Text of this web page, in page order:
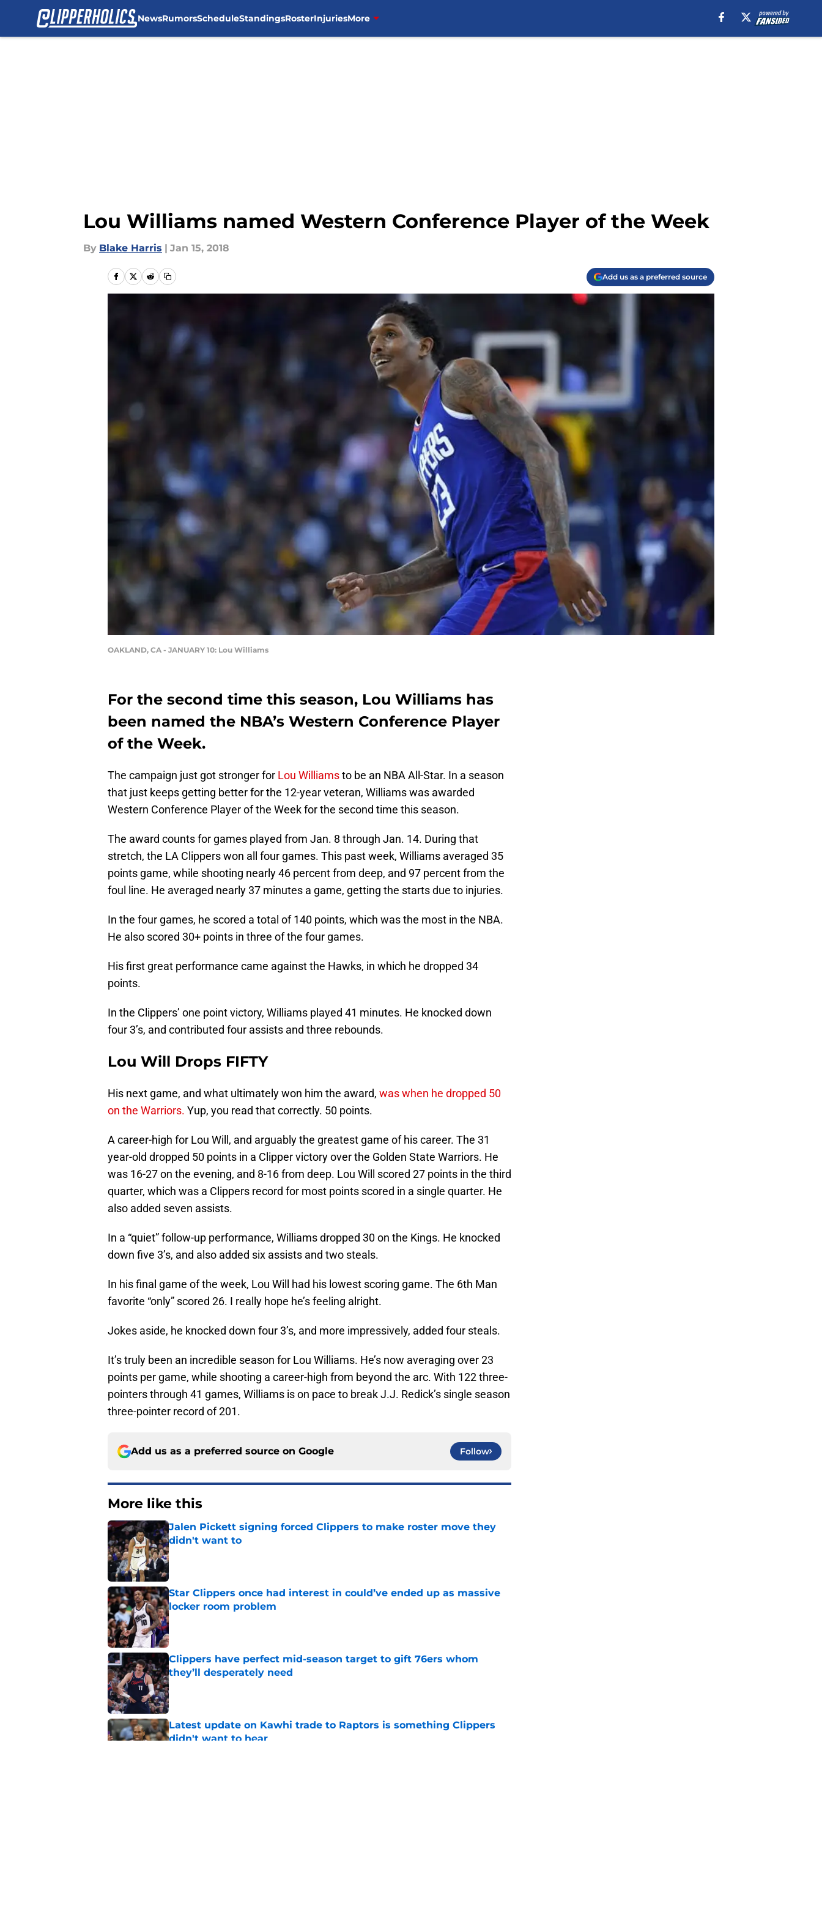
NewsRumorsScheduleStandingsRosterInjuriesMore
Lou Williams named Western Conference Player of the Week
By Blake Harris | Jan 15, 2018
Add us as a preferred source
OAKLAND, CA - JANUARY 10: Lou Williams
For the second time this season, Lou Williams has
been named the NBA’s Western Conference Player
of the Week.
The campaign just got stronger for Lou Williamsto be an NBA All-Star. In a season
that just keeps getting better for the 12-year veteran, Williams was awarded
Western Conference Player of the Week for the second time this season.
The award counts for games played from Jan. 8 through Jan. 14. During that
stretch, the LA Clippers won all four games. This past week, Williams averaged 35
points game, while shooting nearly 46 percent from deep, and 97 percent from the
foul line. He averaged nearly 37 minutes a game, getting the starts due to injuries.
In the four games, he scored a total of 140 points, which was the most in the NBA.
He also scored 30+ points in three of the four games.
His first great performance came against the Hawks, in which he dropped 34
points.
In the Clippers’ one point victory, Williams played 41 minutes. He knocked down
four 3’s, and contributed four assists and three rebounds.
Lou Will Drops FIFTY
His next game, and what ultimately won him the award, was when he dropped 50
on the Warriors. Yup, you read that correctly. 50 points.
A career-high for Lou Will, and arguably the greatest game of his career. The 31
year-old dropped 50 points in a Clipper victory over the Golden State Warriors. He
was 16-27 on the evening, and 8-16 from deep. Lou Will scored 27 points in the third
quarter, which was a Clippers record for most points scored in a single quarter. He
also added seven assists.
In a “quiet” follow-up performance, Williams dropped 30 on the Kings. He knocked
down five 3’s, and also added six assists and two steals.
In his final game of the week, Lou Will had his lowest scoring game. The 6th Man
favorite “only” scored 26. I really hope he’s feeling alright.
Jokes aside, he knocked down four 3’s, and more impressively, added four steals.
It’s truly been an incredible season for Lou Williams. He’s now averaging over 23
points per game, while shooting a career-high from beyond the arc. With 122 three-
pointers through 41 games, Williams is on pace to break J.J. Redick’s single season
three-pointer record of 201.
Add us as a preferred source on Google Follow
More like this
Jalen Pickett signing forced Clippers to make roster move they
didn't want to
Published by on Invalid Date
Star Clippers once had interest in could’ve ended up as massive
locker room problem
Published by on Invalid Date
Clippers have perfect mid-season target to gift 76ers whom
they’ll desperately need
Published by on Invalid Date
Latest update on Kawhi trade to Raptors is something Clippers
didn't want to hear